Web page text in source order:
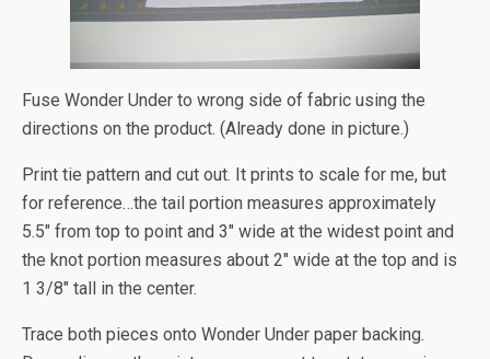
Fuse Wonder Under to wrong side of fabric using the
directions on the product. (Already done in picture.)
Print tie pattern and cut out. It prints to scale for me, but
for reference…the tail portion measures approximately
5.5″ from top to point and 3″ wide at the widest point and
the knot portion measures about 2″ wide at the top and is
1 3/8″ tall in the center.
Trace both pieces onto Wonder Under paper backing.